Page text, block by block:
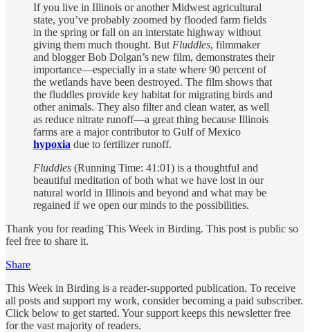
If you live in Illinois or another Midwest agricultural
state, you’ve probably zoomed by flooded farm fields
in the spring or fall on an interstate highway without
giving them much thought. But Fluddles, filmmaker
and blogger Bob Dolgan’s new film, demonstrates their
importance—especially in a state where 90 percent of
the wetlands have been destroyed. The film shows that
the fluddles provide key habitat for migrating birds and
other animals. They also filter and clean water, as well
as reduce nitrate runoff—a great thing because Illinois
farms are a major contributor to Gulf of Mexico
hypoxia due to fertilizer runoff.
Fluddles (Running Time: 41:01) is a thoughtful and
beautiful meditation of both what we have lost in our
natural world in Illinois and beyond and what may be
regained if we open our minds to the possibilities.
Thank you for reading This Week in Birding. This post is public so
feel free to share it.
Share
This Week in Birding is a reader-supported publication. To receive
all posts and support my work, consider becoming a paid subscriber.
Click below to get started. Your support keeps this newsletter free
for the vast majority of readers.